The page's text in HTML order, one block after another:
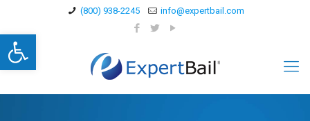
Open toolbar
(800) 938-2245 info@expertbail.com